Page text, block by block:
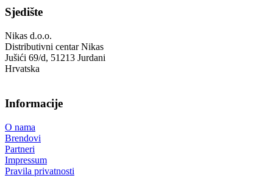
Sjedište
Nikas d.o.o.
Distributivni centar Nikas
Jušići 69/d, 51213 Jurdani
Hrvatska
Informacije
O nama
Brendovi
Partneri
Impressum
Pravila privatnosti